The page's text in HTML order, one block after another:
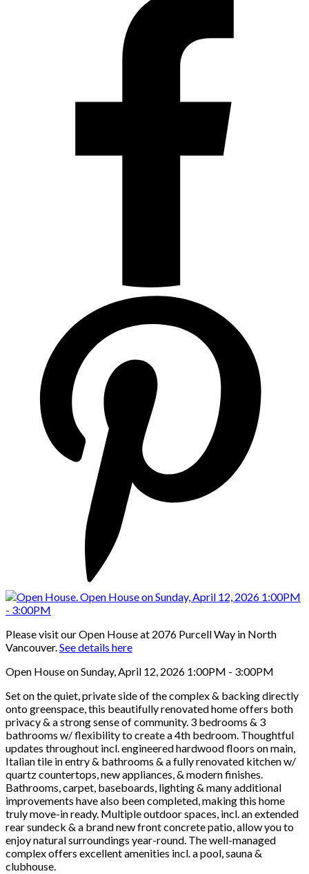
Please visit our Open House at 2076 Purcell Way in North
Vancouver.See details here
Open House on Sunday, April 12, 2026 1:00PM - 3:00PM
Set on the quiet, private side of the complex & backing directly
onto greenspace, this beautifully renovated home offers both
privacy & a strong sense of community. 3 bedrooms & 3
bathrooms w/ flexibility to create a 4th bedroom. Thoughtful
updates throughout incl. engineered hardwood floors on main,
Italian tile in entry & bathrooms & a fully renovated kitchen w/
quartz countertops, new appliances, & modern finishes.
Bathrooms, carpet, baseboards, lighting & many additional
improvements have also been completed, making this home
truly move-in ready. Multiple outdoor spaces, incl. an extended
rear sundeck & a brand new front concrete patio, allow you to
enjoy natural surroundings year-round. The well-managed
complex offers excellent amenities incl. a pool, sauna &
clubhouse.